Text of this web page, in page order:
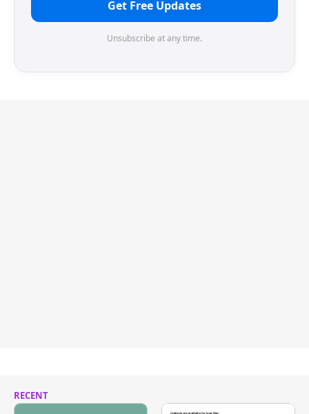
Get Free Updates
Unsubscribe at any time.
RECENT